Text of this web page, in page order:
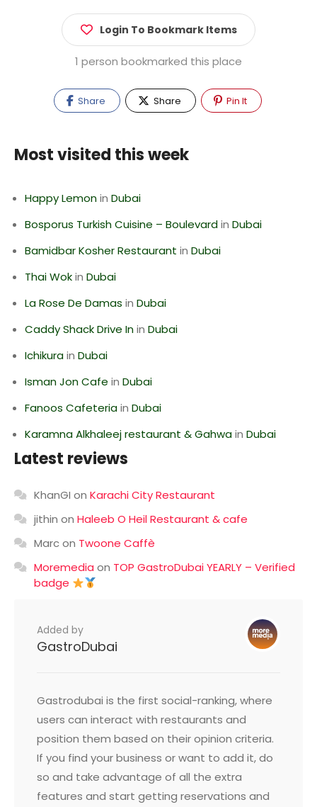
Login To Bookmark Items
1 person bookmarked this place
Share Share Pin It
Most visited this week
Happy Lemonin Dubai
Bosporus Turkish Cuisine – Boulevardin Dubai
Bamidbar Kosher Restaurant in Dubai
Thai Wokin Dubai
La Rose De Damas in Dubai
Caddy Shack Drive Inin Dubai
Ichikurain Dubai
Isman Jon Cafe in Dubai
Fanoos Cafeteriain Dubai
Karamna Alkhaleej restaurant & Gahwain Dubai
Latest reviews
KhanGI on Karachi City Restaurant
jithin on Haleeb O Heil Restaurant & cafe
Marcon Twoone Caffè
Moremedia on TOP GastroDubai YEARLY – Verified
badge
Added by
GastroDubai
Gastrodubai is the first social-ranking, where
users can interact with restaurants and
position them based on their opinion criteria.
If you find your business or want to add it, do
so and take advantage of all the extra
features and start getting reservations and